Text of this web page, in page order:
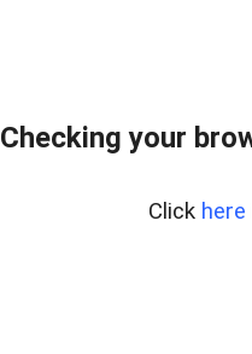
Checking your
Click here